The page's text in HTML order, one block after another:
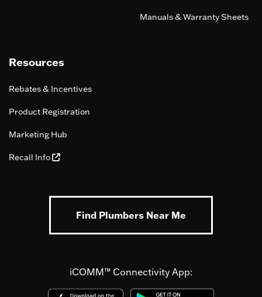
Manuals & Warranty Sheets
Resources
Rebates & Incentives
Product Registration
Marketing Hub
Recall Info
Find Plumbers Near Me
iCOMM™ Connectivity App: